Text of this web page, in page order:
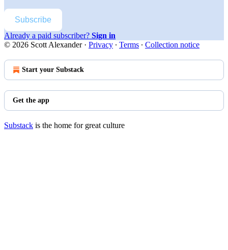
Subscribe
Already a paid subscriber? Sign in
© 2026 Scott Alexander· Privacy ∙ Terms ∙ Collection notice
Start your Substack
Get the app
Substack is the home for great culture